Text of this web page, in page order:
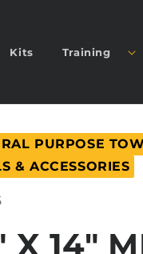
Kits Training
PURPOSE
& ACCESSORIES
X 14"